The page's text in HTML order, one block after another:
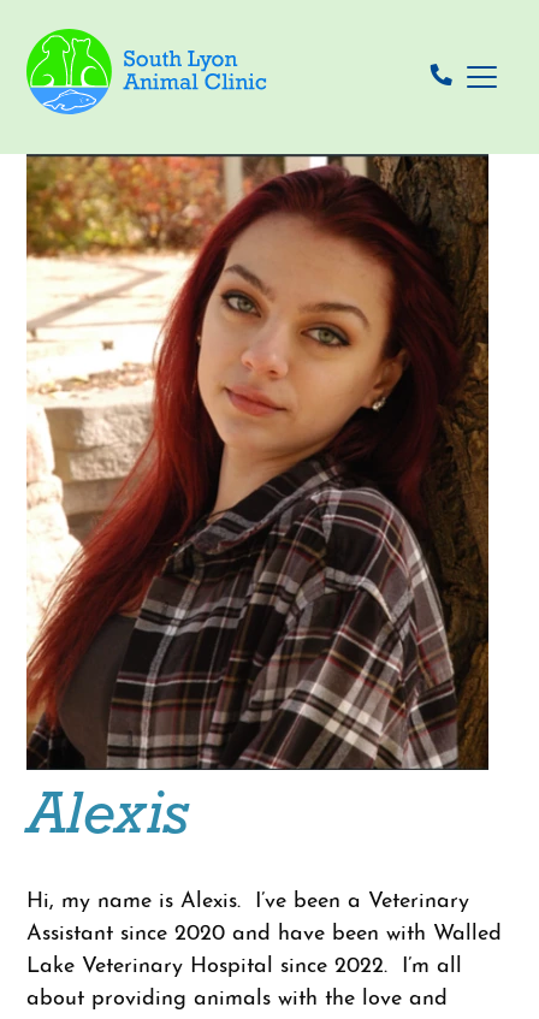
Alexis
Hi, my name is Alexis. I’ve been a Veterinary
Assistant since 2020 and have been with Walled
Lake Veterinary Hospital since 2022. I’m all
about providing animals with the love and